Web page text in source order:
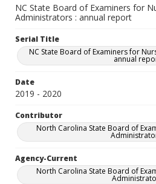
NC State Board of Examiners for
Administrators : annual report
Serial Title
NC State Board of Examiners for
annual
Date
2019 - 2020
Contributor
North Carolina State Board of
Agency-Current
North Carolina State Board of